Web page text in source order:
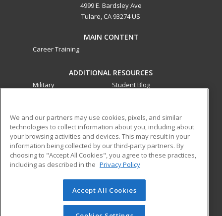
4999 E. Bardsley Ave
Tulare, CA 93274 US
MAIN CONTENT
Career Training
ADDITIONAL RESOURCES
Military
Student Blog
ed2go partners with this academic institution to provide
best-in-class non-credit online continuing education courses
that empower today’s workforce with relevant and
transferable skills needed for career growth in high-demand
© 2026 ed2go, a division of Cengage Learning. All rights
reserved. The material on this site cannot be reproduced or
We and our partners may use cookies, pixels, and similar
technologies to collect information about you, including about
your browsing activities and devices. This may result in your
information being collected by our third-party partners. By
choosing to "Accept All Cookies", you agree to these practices,
including as described in the Privacy Policy
Accept All Cookies